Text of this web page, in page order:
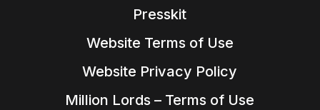
Presskit
Website Terms of Use
Website Privacy Policy
Million Lords – Terms of Use